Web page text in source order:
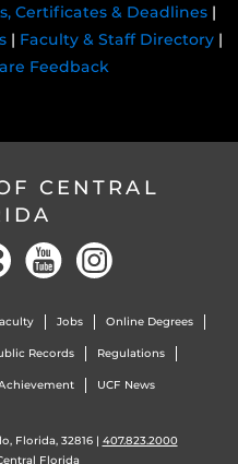
Certificates & Deadlines|
| Faculty & Staff Directory|
Feedback
CENTRAL
Jobs Online Degrees
Records Regulations
UCF News
Florida, 32816 | 407.823.2000
Florida